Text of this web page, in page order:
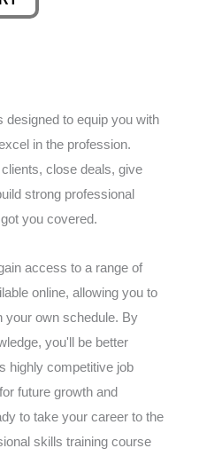
is:
to equip you with
in the profession.
close deals, give
strong professional
you covered.
access to a range of
online, allowing you to
your own schedule. By
you'll be better
highly competitive job
future growth and
to take your career to the
skills training course